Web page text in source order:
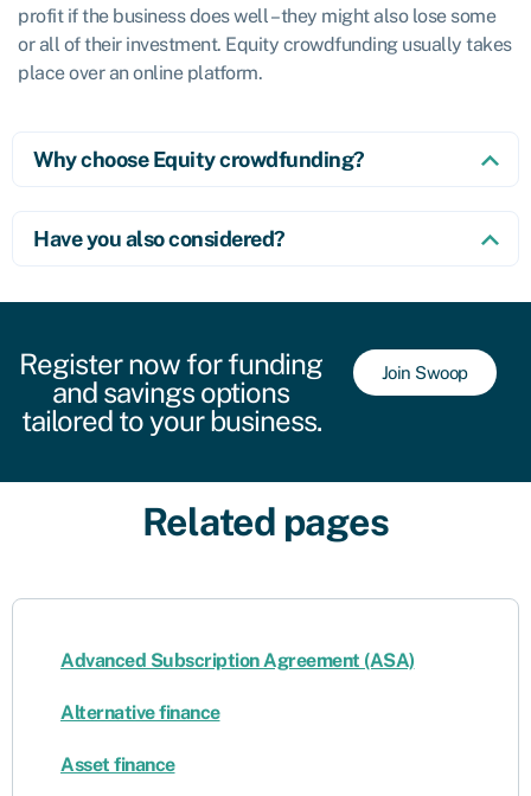
profit if the business does well – they might also lose some
or all of their investment. Equity crowdfunding usually takes
place over an online platform.
Why choose Equity crowdfunding?
Have you also considered?
Register now for funding
and savings options
tailored to your business.
Join Swoop
Related pages
Advanced Subscription Agreement (ASA)
Alternative finance
Asset finance